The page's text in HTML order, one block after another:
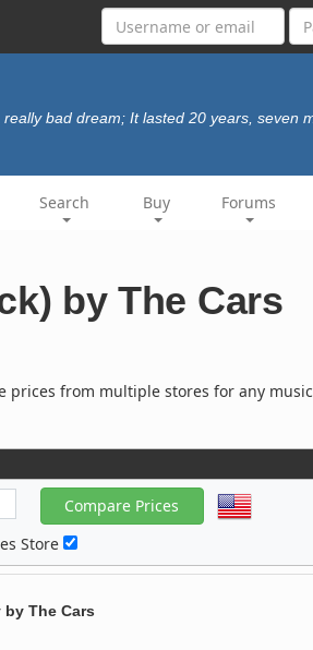
really bad dream; It lasted 20 years, seven
Search Buy Forums
by The Cars
prices from multiple stores for any
Store
byThe Cars